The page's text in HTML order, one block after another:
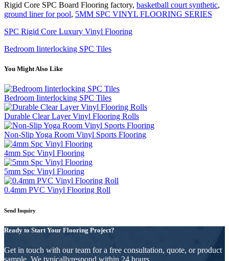
Rigid Core SPC Board Flooring factory, basketball court synthetic,
ground liner for pool, 5MM SPC VINYL FLOORING SERIES
SPC Rigid Core Luxury Vinyl Flooring
Bedroom Iinterlocking SPC Tiles
You Might Also Like
Bedroom Iinterlocking SPC Tiles
Durable Clear Layer Vinyl Flooring Rolls
Non-Slip Yoga Room Vinyl Sports Flooring
4mm Spc Vinyl Flooring
5mm Spc Vinyl Flooring
0.4mm PVC Vinyl Flooring Roll
Send Inquiry
Ready to Start Your Flooring Project?
Get in touch with our team for a free consultation, quote, or product